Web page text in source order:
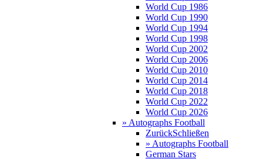
World Cup 1986
World Cup 1990
World Cup 1994
World Cup 1998
World Cup 2002
World Cup 2006
World Cup 2010
World Cup 2014
World Cup 2018
World Cup 2022
World Cup 2026
» Autographs Football
ZurückSchließen
» Autographs Football
German Stars